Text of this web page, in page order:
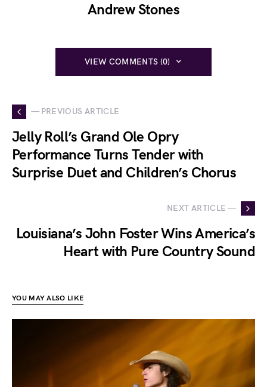
Andrew Stones
VIEW COMMENTS (0)
— PREVIOUS ARTICLE
Jelly Roll’s Grand Ole Opry
Performance Turns Tender with
Surprise Duet and Children’s Chorus
NEXT ARTICLE —
Louisiana’s John Foster Wins America’s
Heart with Pure Country Sound
YOU MAY ALSO LIKE